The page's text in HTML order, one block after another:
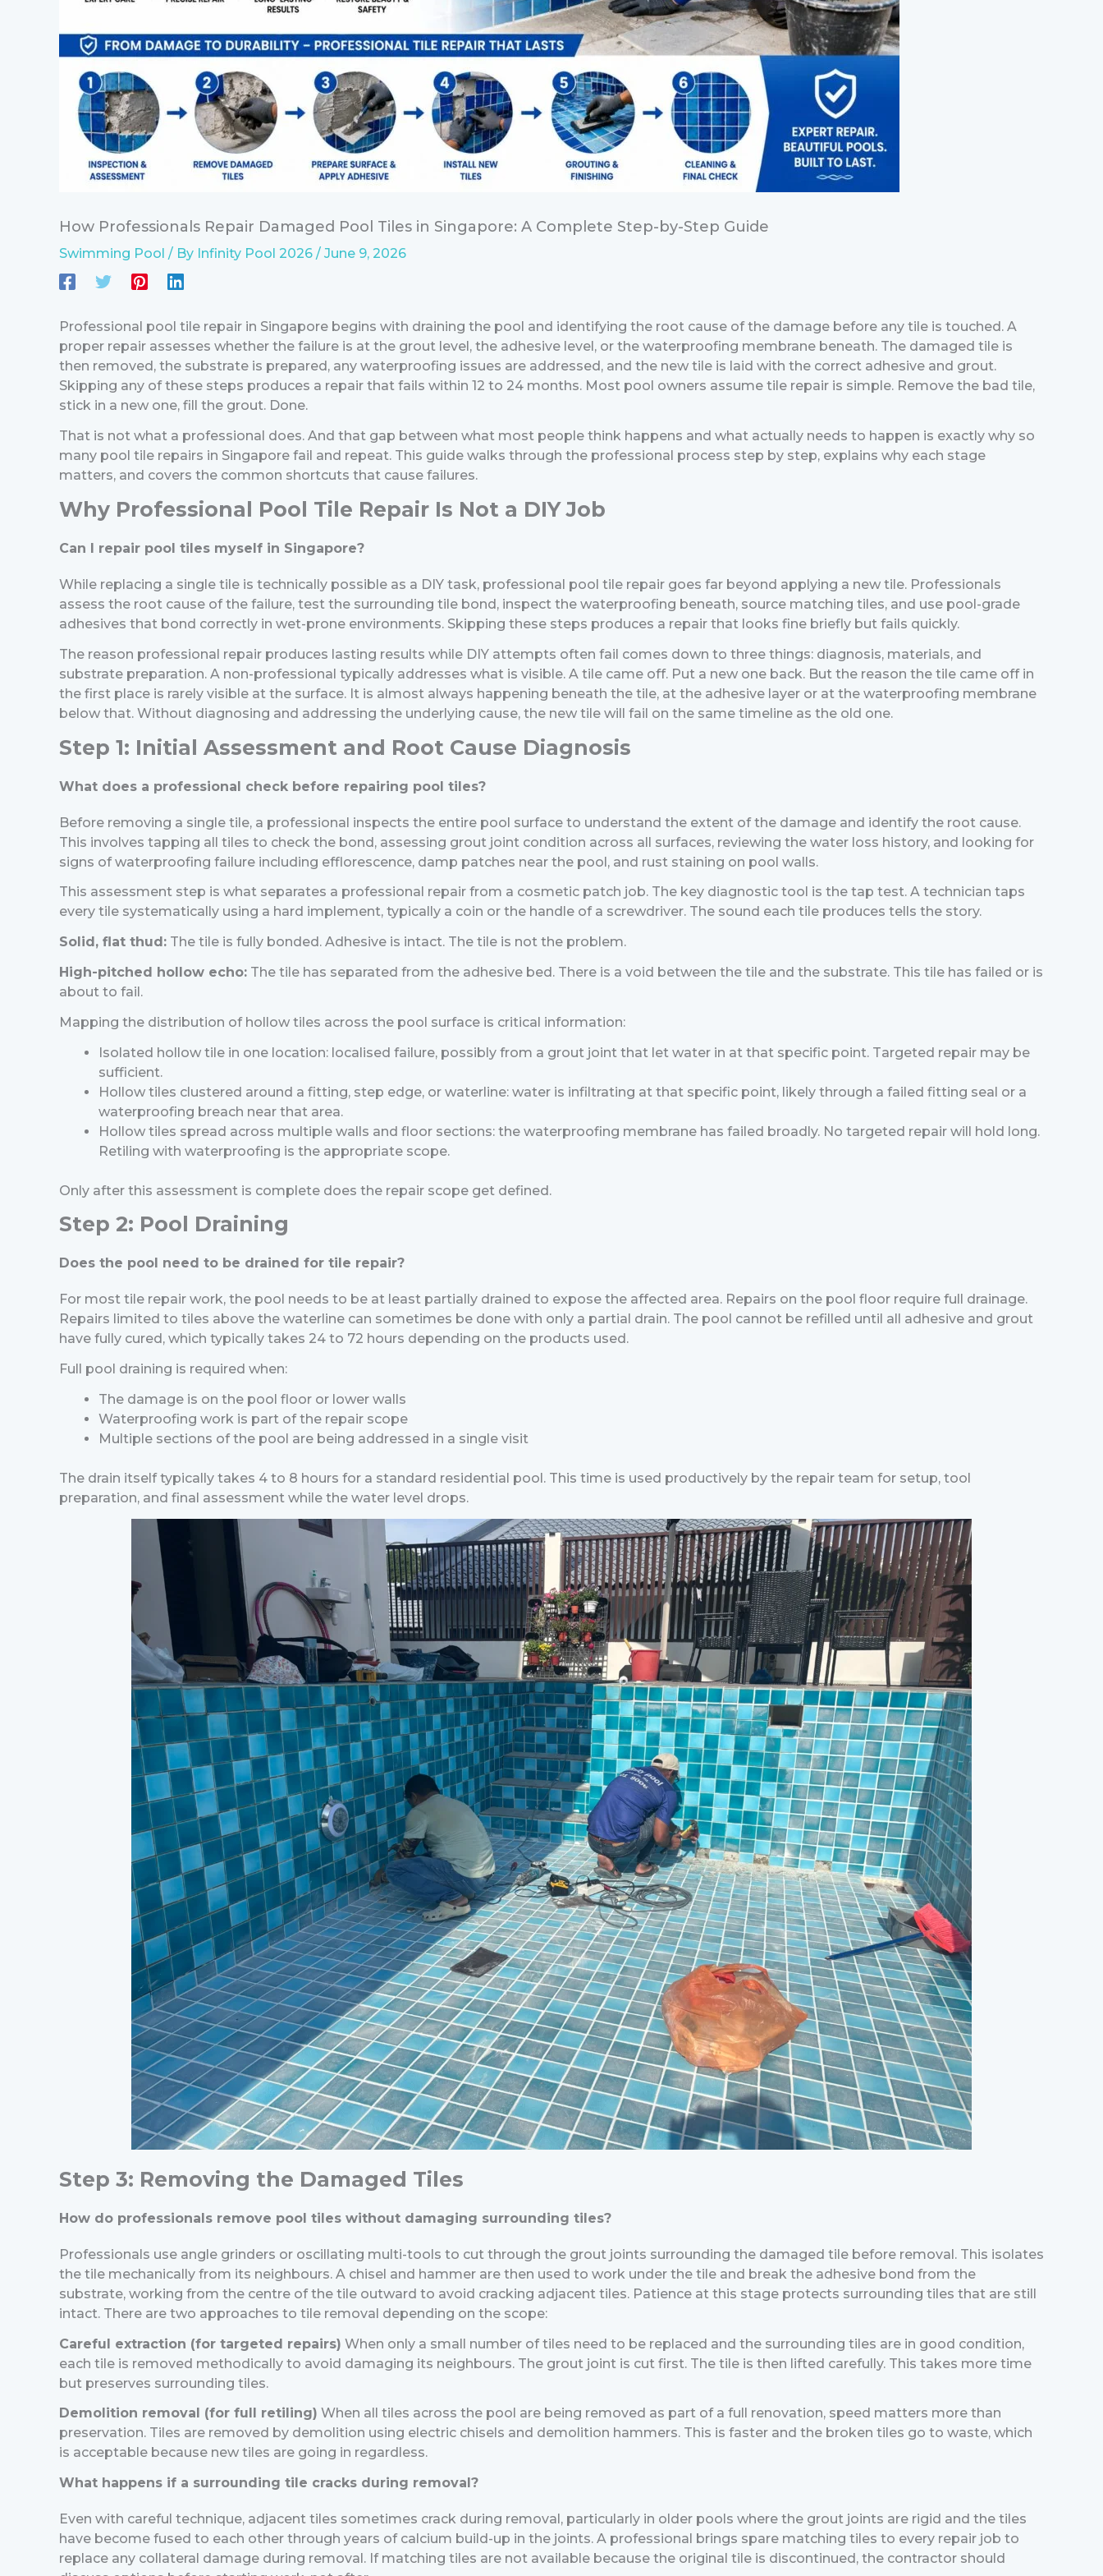
How Professionals Repair Damaged Pool Tiles in Singapore: A Complete Step-by-Step Guide
Swimming Pool / By Infinity Pool 2026 / June 9, 2026
Professional pool tile repair in Singapore begins with draining the pool and identifying the root cause of the damage before any tile is touched. A
proper repair assesses whether the failure is at the grout level, the adhesive level, or the waterproofing membrane beneath. The damaged tile is
then removed, the substrate is prepared, any waterproofing issues are addressed, and the new tile is laid with the correct adhesive and grout.
Skipping any of these steps produces a repair that fails within 12 to 24 months. Most pool owners assume tile repair is simple. Remove the bad tile,
stick in a new one, fill the grout. Done.
That is not what a professional does. And that gap between what most people think happens and what actually needs to happen is exactly why so
many pool tile repairs in Singapore fail and repeat. This guide walks through the professional process step by step, explains why each stage
matters, and covers the common shortcuts that cause failures.
Why Professional Pool Tile Repair Is Not a DIY Job
Can I repair pool tiles myself in Singapore?
While replacing a single tile is technically possible as a DIY task, professional pool tile repair goes far beyond applying a new tile. Professionals
assess the root cause of the failure, test the surrounding tile bond, inspect the waterproofing beneath, source matching tiles, and use pool-grade
adhesives that bond correctly in wet-prone environments. Skipping these steps produces a repair that looks fine briefly but fails quickly.
The reason professional repair produces lasting results while DIY attempts often fail comes down to three things: diagnosis, materials, and
substrate preparation. A non-professional typically addresses what is visible. A tile came off. Put a new one back. But the reason the tile came off in
the first place is rarely visible at the surface. It is almost always happening beneath the tile, at the adhesive layer or at the waterproofing membrane
below that. Without diagnosing and addressing the underlying cause, the new tile will fail on the same timeline as the old one.
Step 1: Initial Assessment and Root Cause Diagnosis
What does a professional check before repairing pool tiles?
Before removing a single tile, a professional inspects the entire pool surface to understand the extent of the damage and identify the root cause.
This involves tapping all tiles to check the bond, assessing grout joint condition across all surfaces, reviewing the water loss history, and looking for
signs of waterproofing failure including efflorescence, damp patches near the pool, and rust staining on pool walls.
This assessment step is what separates a professional repair from a cosmetic patch job. The key diagnostic tool is the tap test. A technician taps
every tile systematically using a hard implement, typically a coin or the handle of a screwdriver. The sound each tile produces tells the story.
Solid, flat thud: The tile is fully bonded. Adhesive is intact. The tile is not the problem.
High-pitched hollow echo: The tile has separated from the adhesive bed. There is a void between the tile and the substrate. This tile has failed or is
about to fail.
Mapping the distribution of hollow tiles across the pool surface is critical information:
Isolated hollow tile in one location: localised failure, possibly from a grout joint that let water in at that specific point. Targeted repair may be
sufficient.
Hollow tiles clustered around a fitting, step edge, or waterline: water is infiltrating at that specific point, likely through a failed fitting seal or a
waterproofing breach near that area.
Hollow tiles spread across multiple walls and floor sections: the waterproofing membrane has failed broadly. No targeted repair will hold long.
Retiling with waterproofing is the appropriate scope.
Only after this assessment is complete does the repair scope get defined.
Step 2: Pool Draining
Does the pool need to be drained for tile repair?
For most tile repair work, the pool needs to be at least partially drained to expose the affected area. Repairs on the pool floor require full drainage.
Repairs limited to tiles above the waterline can sometimes be done with only a partial drain. The pool cannot be refilled until all adhesive and grout
have fully cured, which typically takes 24 to 72 hours depending on the products used.
Full pool draining is required when:
The damage is on the pool floor or lower walls
Waterproofing work is part of the repair scope
Multiple sections of the pool are being addressed in a single visit
The drain itself typically takes 4 to 8 hours for a standard residential pool. This time is used productively by the repair team for setup, tool
preparation, and final assessment while the water level drops.
Step 3: Removing the Damaged Tiles
How do professionals remove pool tiles without damaging surrounding tiles?
Professionals use angle grinders or oscillating multi-tools to cut through the grout joints surrounding the damaged tile before removal. This isolates
the tile mechanically from its neighbours. A chisel and hammer are then used to work under the tile and break the adhesive bond from the
substrate, working from the centre of the tile outward to avoid cracking adjacent tiles. Patience at this stage protects surrounding tiles that are still
intact. There are two approaches to tile removal depending on the scope:
Careful extraction (for targeted repairs) When only a small number of tiles need to be replaced and the surrounding tiles are in good condition,
each tile is removed methodically to avoid damaging its neighbours. The grout joint is cut first. The tile is then lifted carefully. This takes more time
but preserves surrounding tiles.
Demolition removal (for full retiling) When all tiles across the pool are being removed as part of a full renovation, speed matters more than
preservation. Tiles are removed by demolition using electric chisels and demolition hammers. This is faster and the broken tiles go to waste, which
is acceptable because new tiles are going in regardless.
What happens if a surrounding tile cracks during removal?
Even with careful technique, adjacent tiles sometimes crack during removal, particularly in older pools where the grout joints are rigid and the tiles
have become fused to each other through years of calcium build-up in the joints. A professional brings spare matching tiles to every repair job to
replace any collateral damage during removal. If matching tiles are not available because the original tile is discontinued, the contractor should